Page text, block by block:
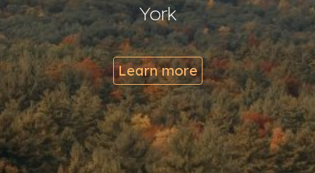
York
Learn more